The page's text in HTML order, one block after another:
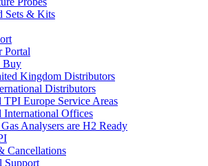
Sets & Kits
Portal
Buy
Kingdom Distributors
Distributors
TPI Europe Service Areas
International Offices
Analysers are H2 Ready
Cancellations
Support